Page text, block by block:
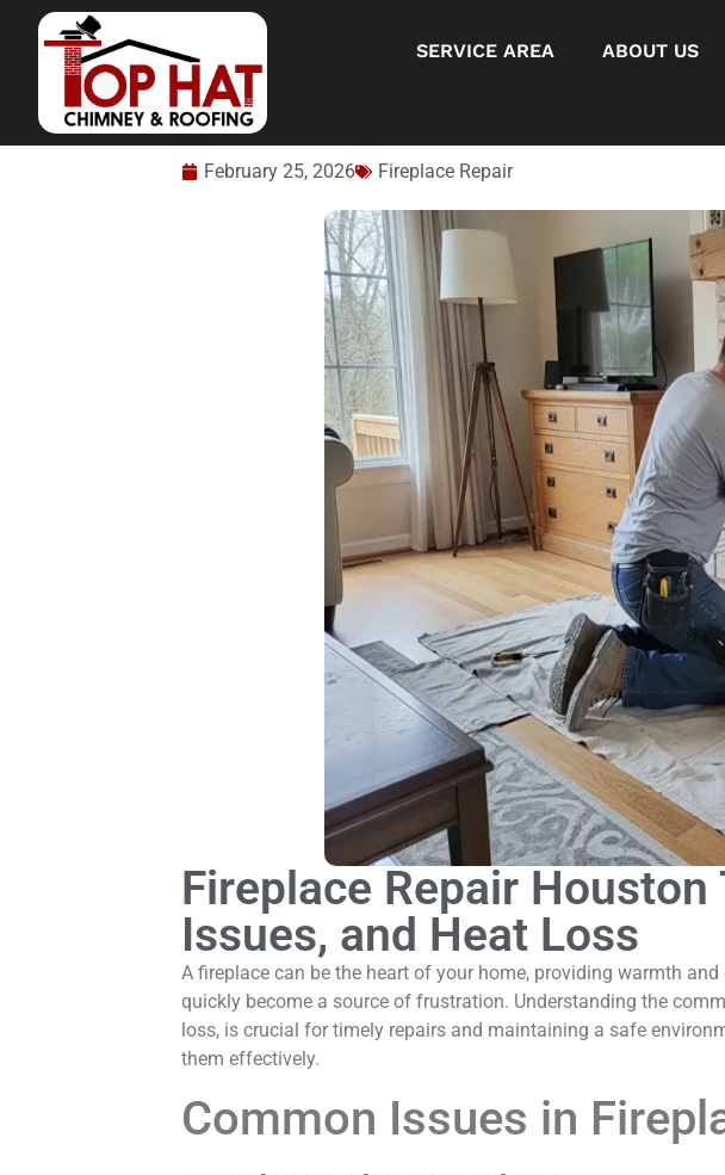
SERVICE AREA ABOUT US
February 25, 2026 Fireplace Repair
Fireplace Repair
Issues, and Heat Loss
A fireplace can be the heart of your home, providing warmth
quickly become a source of frustration. Understanding the
loss, is crucial for timely repairs and maintaining a safe
them effectively.
Common Issues in